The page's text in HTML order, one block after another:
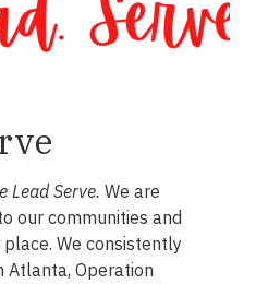
Lead Serve. We are
our communities and
We consistently
Atlanta, Operation